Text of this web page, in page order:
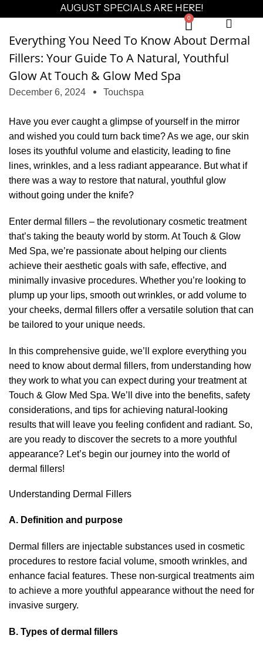
AUGUST SPECIALS ARE HERE!
0
Everything You Need To Know About Dermal
Fillers: Your Guide To A Natural, Youthful
Glow At Touch & Glow Med Spa
December 6, 2024 Touchspa
Have you ever caught a glimpse of yourself in the mirror
and wished you could turn back time? As we age, our skin
loses its youthful volume and elasticity, leading to fine
lines, wrinkles, and a less radiant appearance. But what if
there was a way to restore that natural, youthful glow
without going under the knife?
Enter dermal fillers – the revolutionary cosmetic treatment
that’s taking the beauty world by storm. At Touch & Glow
Med Spa, we’re passionate about helping our clients
achieve their aesthetic goals with safe, effective, and
minimally invasive procedures. Whether you’re looking to
plump up your lips, smooth out wrinkles, or add volume to
your cheeks, dermal fillers offer a versatile solution that can
be tailored to your unique needs.
In this comprehensive guide, we’ll explore everything you
need to know about dermal fillers, from understanding how
they work to what you can expect during your treatment at
Touch & Glow Med Spa. We’ll dive into the benefits, safety
considerations, and tips for achieving natural-looking
results that will leave you feeling confident and radiant. So,
are you ready to discover the secrets to a more youthful
appearance? Let’s begin our journey into the world of
dermal fillers!
Understanding Dermal Fillers
A. Definition and purpose
Dermal fillers are injectable substances used in cosmetic
procedures to restore facial volume, smooth wrinkles, and
enhance facial features. These non-surgical treatments aim
to achieve a more youthful appearance without the need for
invasive surgery.
B. Types of dermal fillers